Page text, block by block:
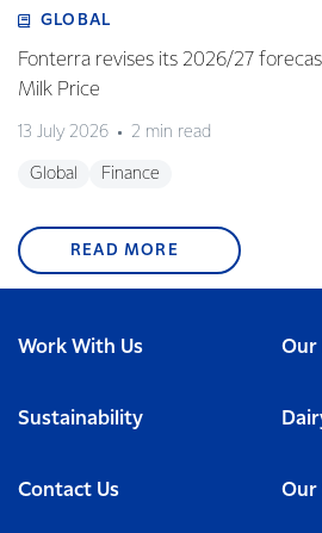
GLOBAL
Fonterra revises its 2026/27
Milk Price
13 July 2026 2 min read
Global Finance
READ MORE
Work With Us Our
Sustainability
Contact Us Our